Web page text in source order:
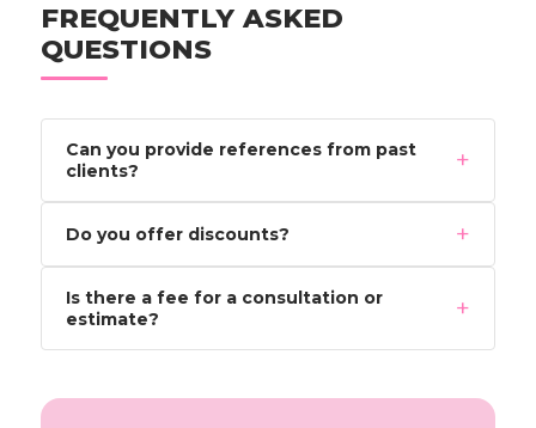
FREQUENTLY ASKED
QUESTIONS
Can you provide references from past
clients?
+
Do you offer discounts? +
Is there a fee for a consultation or
estimate?
+